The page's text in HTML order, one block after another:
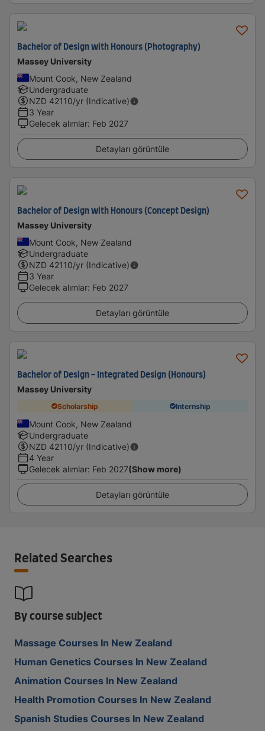
Bachelor of Design with Honours (Photography)
Massey University
Mount Cook, New Zealand
Undergraduate
NZD 42110/yr (Indicative)
3 Year
Gelecek alımlar: Feb 2027
Detayları görüntüle
Bachelor of Design with Honours (Concept Design)
Massey University
Mount Cook, New Zealand
Undergraduate
NZD 42110/yr (Indicative)
3 Year
Gelecek alımlar: Feb 2027
Detayları görüntüle
Bachelor of Design - Integrated Design (Honours)
Massey University
Scholarship Internship
Mount Cook, New Zealand
Undergraduate
NZD 42110/yr (Indicative)
4 Year
Gelecek alımlar: Feb 2027(Show more)
Detayları görüntüle
Related Searches
By course subject
Massage Courses In New Zealand
Human Genetics Courses In New Zealand
Animation Courses In New Zealand
Health Promotion Courses In New Zealand
Spanish Studies Courses In New Zealand